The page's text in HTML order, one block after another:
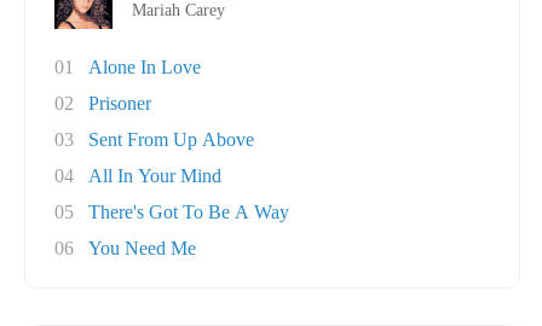
Mariah Carey
01
Alone In Love
02
Prisoner
03
Sent From Up Above
04
All In Your Mind
05
There's Got To Be A Way
06
You Need Me